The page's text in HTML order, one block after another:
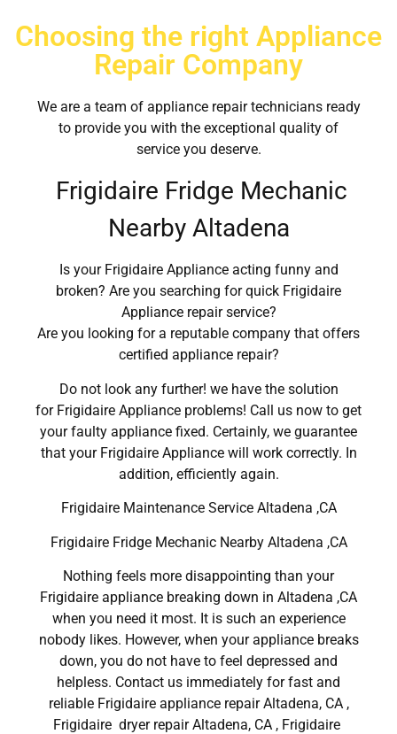
Choosing the right Appliance
Repair Company
We are a team of appliance repair technicians ready
to provide you with the exceptional quality of
service you deserve.
Frigidaire Fridge Mechanic
Nearby Altadena
Is your Frigidaire Appliance acting funny and
broken? Are you searching for quick Frigidaire
Appliance repair service?
Are you looking for a reputable company that offers
certified appliance repair?
Do not look any further! we have the solution
for Frigidaire Appliance problems! Call us now to get
your faulty appliance fixed. Certainly, we guarantee
that your Frigidaire Appliance will work correctly. In
addition, efficiently again.
Frigidaire Maintenance Service Altadena ,CA
Frigidaire Fridge Mechanic Nearby Altadena ,CA
Nothing feels more disappointing than your
Frigidaire appliance breaking down in Altadena ,CA
when you need it most. It is such an experience
nobody likes. However, when your appliance breaks
down, you do not have to feel depressed and
helpless. Contact us immediately for fast and
reliable Frigidaire appliance repair Altadena, CA ,
Frigidaire dryer repair Altadena, CA , Frigidaire